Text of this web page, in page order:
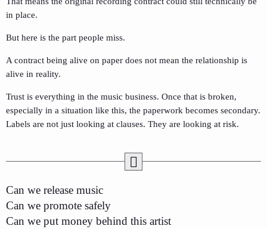
in place.
But here is the part people miss.
A contract being alive on paper does not mean the relationship is
alive in reality.
Trust is everything in the music business. Once that is broken,
especially in a situation like this, the paperwork becomes secondary.
Labels are not just looking at clauses. They are looking at risk.
Can we release music
Can we promote safely
Can we put money behind this artist